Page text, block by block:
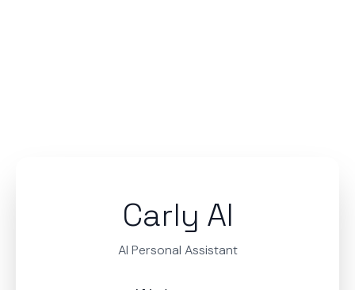
Carly AI
AI Personal Assistant